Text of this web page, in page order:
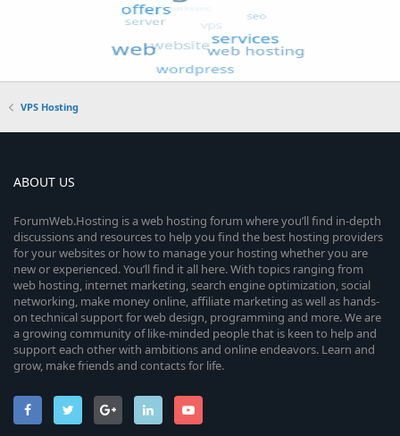
VPS Hosting
ABOUT US
ForumWeb.Hosting is a web hosting forum where you’ll find in-depth
discussions and resources to help you find the best hosting providers
for your websites or how to manage your hosting whether you are
new or experienced. You’ll find it all here. With topics ranging from
web hosting, internet marketing, search engine optimization, social
networking, make money online, affiliate marketing as well as hands-
on technical support for web design, programming and more. We are
a growing community of like-minded people that is keen to help and
support each other with ambitions and online endeavors. Learn and
grow, make friends and contacts for life.